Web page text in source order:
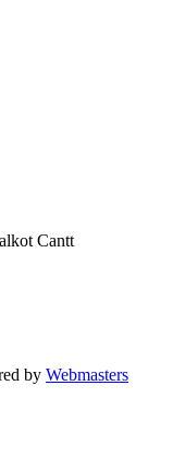
Cantt
by Webmasters